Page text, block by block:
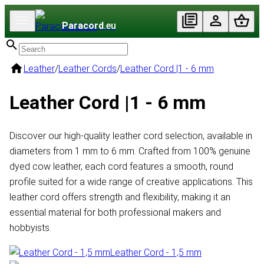
Paracord.eu
Leather/Leather Cords/Leather Cord |1 - 6 mm
Leather Cord |1 - 6 mm
Discover our high-quality leather cord selection, available in
diameters from 1 mm to 6 mm. Crafted from 100% genuine
dyed cow leather, each cord features a smooth, round
profile suited for a wide range of creative applications. This
leather cord offers strength and flexibility, making it an
essential material for both professional makers and
hobbyists.
Leather Cord - 1,5 mm